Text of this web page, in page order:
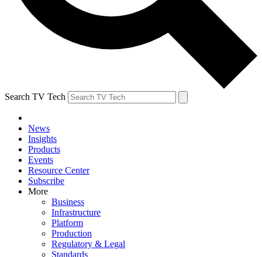
Search TV Tech
News
Insights
Products
Events
Resource Center
Subscribe
More
Business
Infrastructure
Platform
Production
Regulatory & Legal
Standards